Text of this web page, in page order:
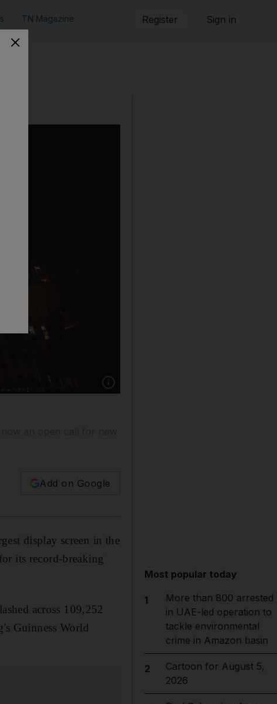
TN Magazine Register Sign in
Add on Google
display screen in the
its record-breaking
across 109,252
Guinness World
Most popular today
1
More than 800 arrested
in UAE-led operation to
tackle environmental
crime in Amazon basin
2
Cartoon for August 5,
2026